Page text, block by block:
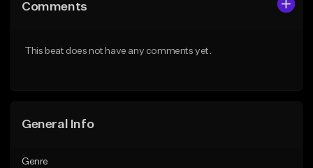
Like Beat
Comments
This beat does not have any comments yet.
General Info
Genre